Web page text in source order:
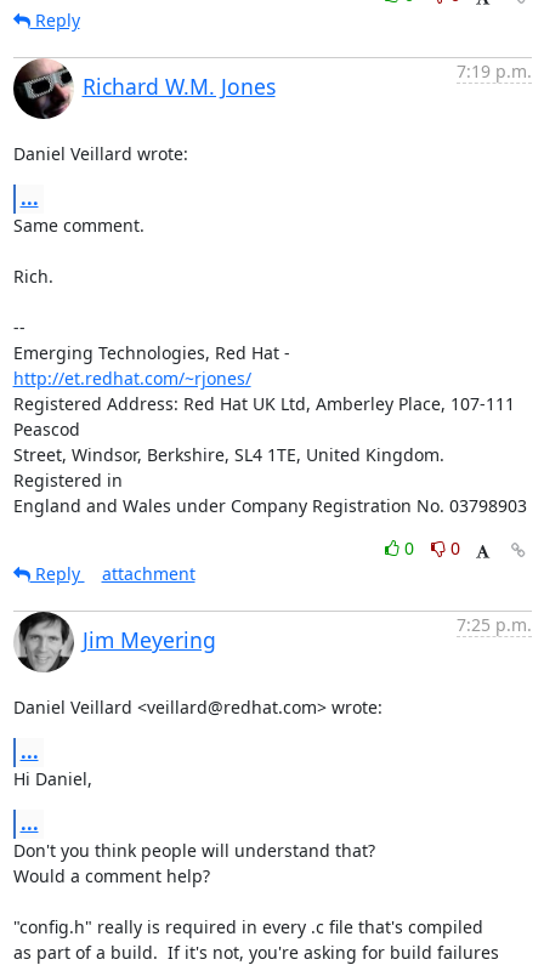
Reply
Richard W.M. Jones
7:19 p.m.
Daniel Veillard wrote:
...
Same comment.
Rich.
--
http://et.redhat.com/~rjones/
Registered Address: Red Hat UK Ltd, Amberley Place, 107-111
Peascod
Street, Windsor, Berkshire, SL4 1TE, United Kingdom.
Registered in
England and Wales under Company Registration No. 03798903
0
0
Reply
attachment
Jim Meyering
7:25 p.m.
Daniel Veillard <veillard@redhat.com> wrote:
...
Hi Daniel,
...
Don't you think people will understand that?
Would a comment help?
"config.h" really is required in every .c file that's compiled
as part of a build.  If it's not, you're asking for build failures